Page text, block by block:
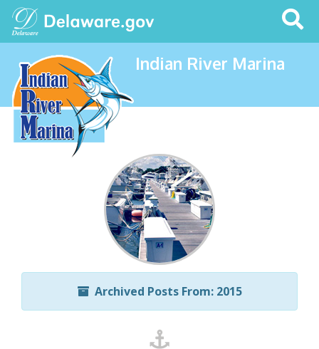
Search
This
Site
Indian River Marina
Archived Posts From: 2015